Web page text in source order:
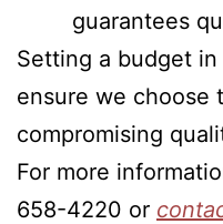
guarantees
Setting a budget
ensure we choose
compromising
For more
658-4220 or